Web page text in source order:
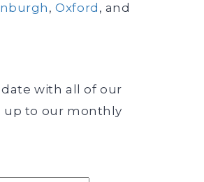
,Oxford , and
with all of our
up to our monthly